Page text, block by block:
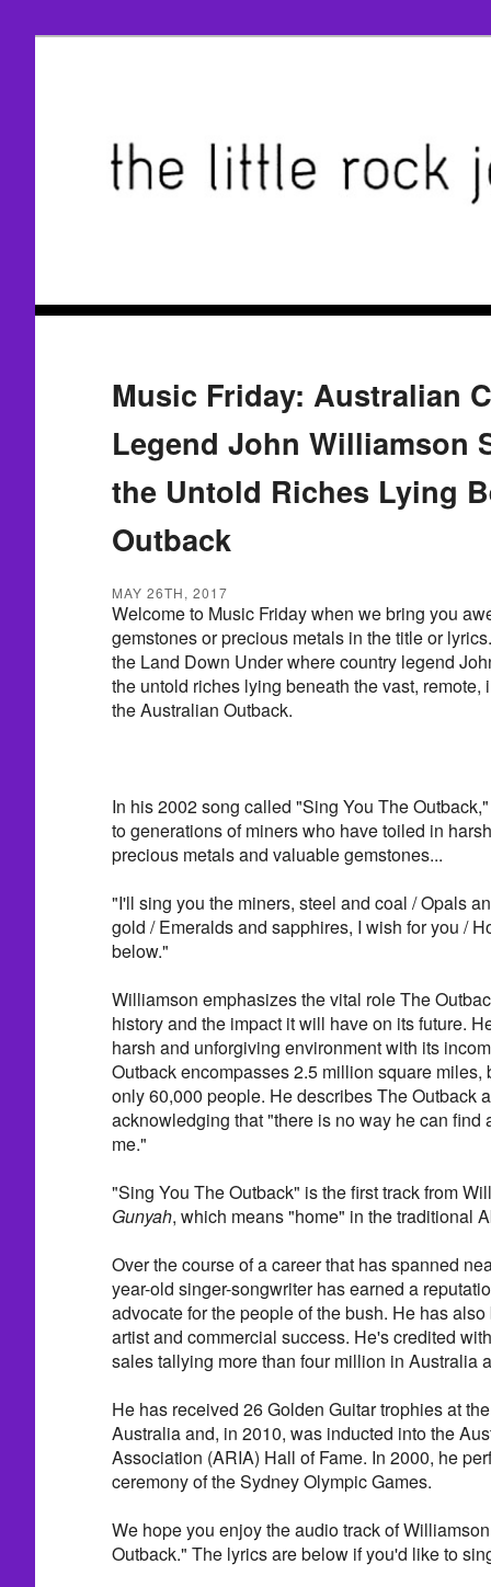
Music Friday: Australian
Legend John Williamson
the Untold Riches Lying
Outback
MAY 26TH, 2017
Welcome to Music Friday when we bring you
gemstones or precious metals in the title or
the Land Down Under where country legend
the untold riches lying beneath the vast, remote,
the Australian Outback.
In his 2002 song called "Sing You The
to generations of miners who have toiled in
precious metals and valuable gemstones...
"I'll sing you the miners, steel and coal / Opals
gold / Emeralds and sapphires, I wish for you /
below."
Williamson emphasizes the vital role The
history and the impact it will have on its future.
harsh and unforgiving environment with its
Outback encompasses 2.5 million square miles,
only 60,000 people. He describes The Outback
acknowledging that "there is no way he can find
me."
"Sing You The Outback" is the first track from
Gunyah, which means "home" in the traditional
Over the course of a career that has spanned
year-old singer-songwriter has earned a
advocate for the people of the bush. He has
artist and commercial success. He's credited
sales tallying more than four million in Australia
He has received 26 Golden Guitar trophies at
Australia and, in 2010, was inducted into the
Association (ARIA) Hall of Fame. In 2000, he
ceremony of the Sydney Olympic Games.
We hope you enjoy the audio track of
Outback." The lyrics are below if you'd like to